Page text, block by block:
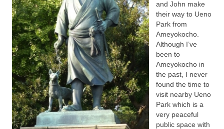
and John make
their way to Ueno
Park from
Ameyokocho.
Although I’ve
been to
Ameyokocho in
the past, I never
found the time to
visit nearby Ueno
Park which is a
very peaceful
public space with